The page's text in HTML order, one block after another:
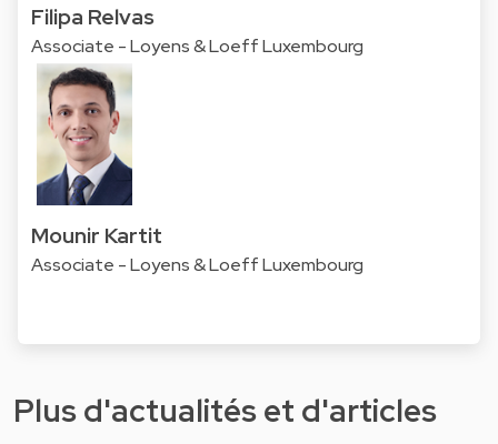
Filipa Relvas
Associate - Loyens & Loeff Luxembourg
Mounir Kartit
Associate - Loyens & Loeff Luxembourg
Plus d'actualités et d'articles